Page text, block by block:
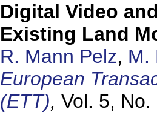
Digital Video
Existing Land
R. Mann Pelz, M.
European
(ETT), Vol. 5,